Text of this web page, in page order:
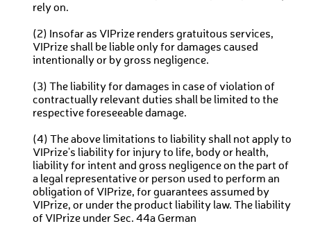
rely on.
(2) Insofar as VIPrize renders gratuitous services,
VIPrize shall be liable only for damages caused
intentionally or by gross negligence.
(3) The liability for damages in case of violation of
contractually relevant duties shall be limited to the
respective foreseeable damage.
(4) The above limitations to liability shall not apply to
VIPrize's liability for injury to life, body or health,
liability for intent and gross negligence on the part of
a legal representative or person used to perform an
obligation of VIPrize, for guarantees assumed by
VIPrize, or under the product liability law. The liability
of VIPrize under Sec. 44a German